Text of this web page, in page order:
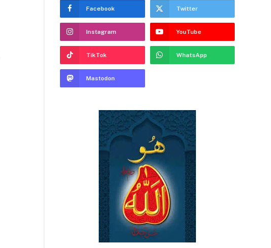
Facebook Twitter
Instagram YouTube
TikTok WhatsApp
Mastodon